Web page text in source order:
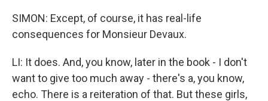
SIMON: Except, of course, it has real-life
consequences for Monsieur Devaux.
LI: It does. And, you know, later in the book - I don't
want to give too much away - there's a, you know,
echo. There is a reiteration of that. But these girls,